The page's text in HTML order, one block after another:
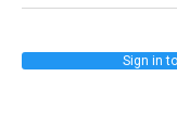
Sign in